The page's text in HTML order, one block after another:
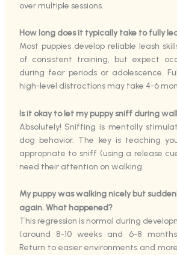
over multiple sessions.
How long does it typically take to fully
Most puppies develop reliable leash
of consistent training, but expect
during fear periods or adolescence.
high-level distractions may take 4-6
Is it okay to let my puppy sniff during
Absolutely! Sniffing is mentally
dog behavior. The key is teaching
appropriate to sniff (using a release
need their attention on walking.
My puppy was walking nicely but
again. What happened?
This regression is normal during
(around 8-10 weeks and 6-8
Return to easier environments and